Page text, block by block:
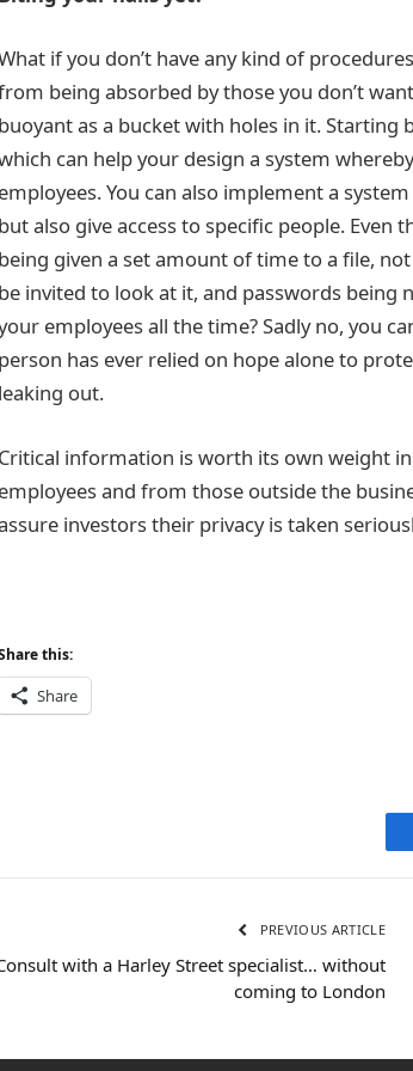
if you don’t have any kind of
being absorbed by those you don’t
buoyant as a bucket with holes in it. Starting
can help your design a system
employees. You can also implement a
but also give access to specific people. Even
being given a set amount of time to a file,
be invited to look at it, and passwords
employees all the time? Sadly no, you
person has ever relied on hope alone to
leaking out.
Critical information is worth its own weight
employees and from those outside the
investors their privacy is taken
this:
Share
PREVIOUS ARTICLE
with a Harley Street specialist… without
coming to London